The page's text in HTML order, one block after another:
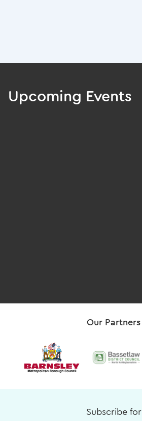
Upcoming Events
Our Partners
Subscribe for